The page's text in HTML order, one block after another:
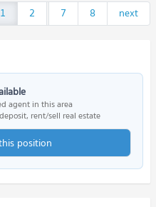
1 2 ...
7 8 next
agent in this area
rent/sell real estate
position